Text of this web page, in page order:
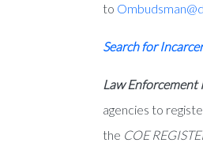
to
Search for
Law Enforcement
agencies to
the COE